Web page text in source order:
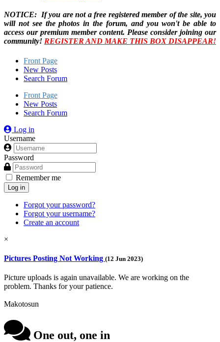
NOTICE: If you are not a free registered member of the site, you
will not see the photos in the forum, and you won't be able to
access our premium member content. Please consider joining our
community! REGISTER AND MAKE THIS BOX DISAPPEAR!
Front Page
New Posts
Search Forum
Front Page
New Posts
Search Forum
Log in
Username
Password
Remember me
Log in
Forgot your password?
Forgot your username?
Create an account
×
Pictures Posting Not Working (12 Jun 2023)
Picture uploads is again unavailable. We are working on the
problem. Thanks for your patience.
Makotosun
One out, one in